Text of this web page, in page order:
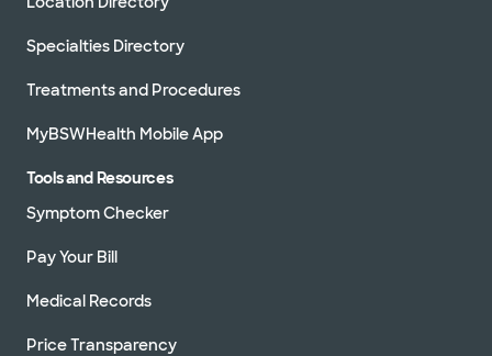
Specialties Directory
Treatments and Procedures
MyBSWHealth Mobile App
Tools and Resources
Symptom Checker
Pay Your Bill
Medical Records
Price Transparency